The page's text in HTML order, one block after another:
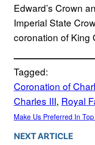
Edward’s Crown
Imperial State
coronation of King
Tagged:
Coronation of
Charles III, Royal
Make Us Preferred In
NEXT ARTICLE